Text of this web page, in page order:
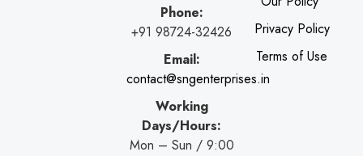
Phone:
+91 98724-32426
Email:
contact@sngenterprises.in
Working
Days/Hours:
Mon – Sun / 9:00
Privacy Policy
Terms of Use